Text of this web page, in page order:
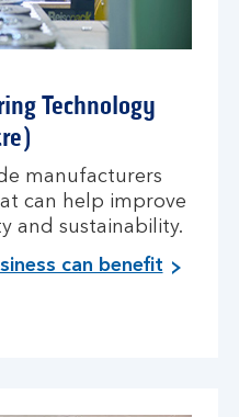
Technology
manufacturers
can help improve
and sustainability.
can benefit